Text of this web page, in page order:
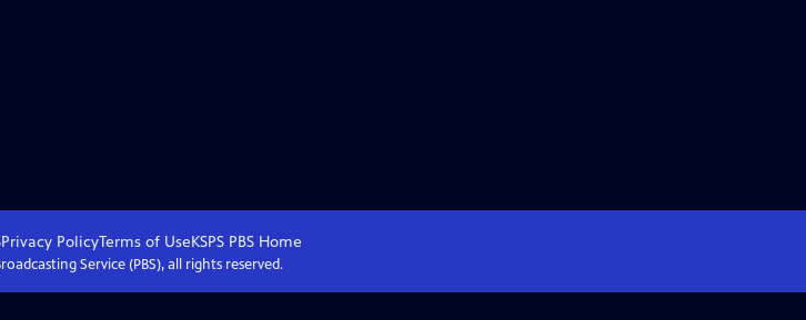
Privacy PolicyTerms of UseKSPS PBS Home
Service (PBS), all rights reserved.